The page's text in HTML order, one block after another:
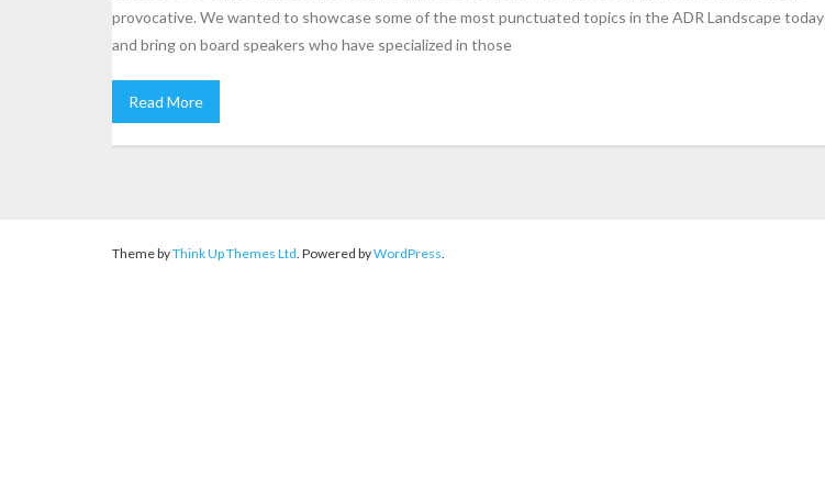
provocative. We wanted to showcase some of the most punctuated topics in the ADR Landscape today
and bring on board speakers who have specialized in those
Read More
Theme byThink Up Themes Ltd. Powered byWordPress.